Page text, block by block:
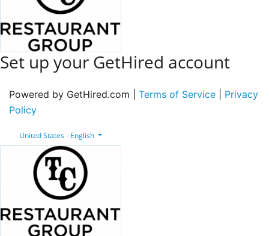
Set up your GetHired account
Powered by GetHired.com | Terms of Service
Privacy
Policy
United States - English